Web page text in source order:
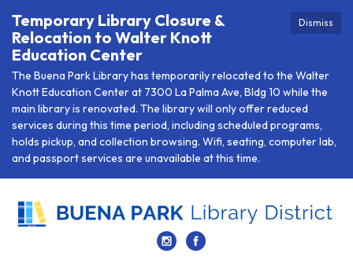
Dismiss
Temporary Library Closure &
Relocation to Walter Knott
Education Center
The Buena Park Library has temporarily relocated to the Walter
Knott Education Center at 7300 La Palma Ave, Bldg 10 while the
main library is renovated. The library will only offer reduced
services during this time period, including scheduled programs,
holds pickup, and collection browsing. Wifi, seating, computer lab,
and passport services are unavailable at this time.